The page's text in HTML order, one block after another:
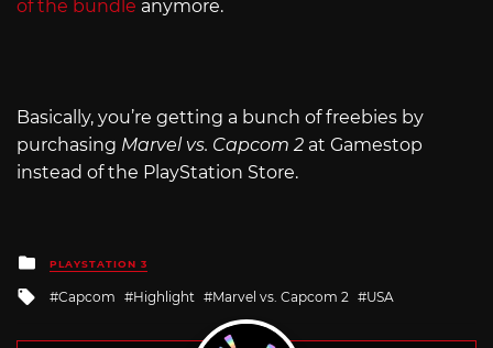
of the bundle anymore.
Basically, you’re getting a bunch of freebies by
purchasing Marvel vs. Capcom 2 at Gamestop
instead of the PlayStation Store.
Posted
in
PLAYSTATION 3
Tagged
Capcom Highlight Marvel vs. Capcom 2 USA